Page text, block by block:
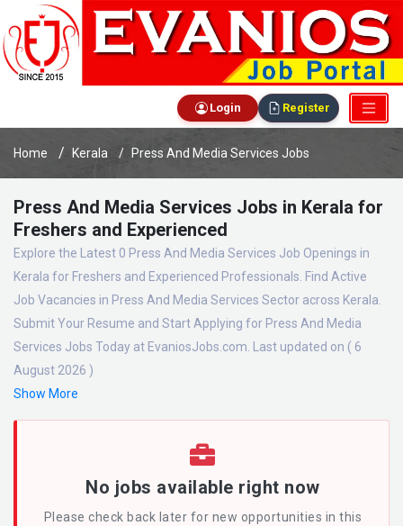
Login Register
Home Kerala Press And Media Services Jobs
Press And Media Services Jobs in Kerala for
Freshers and Experienced
Explore the Latest 0 Press And Media Services Job Openings in
Kerala for Freshers and Experienced Professionals. Find Active
Job Vacancies in Press And Media Services Sector across Kerala.
Submit Your Resume and Start Applying for Press And Media
Services Jobs Today at EvaniosJobs.com. Last updated on ( 6
August 2026 )
Show More
No jobs available right now
Please check back later for new opportunities in this